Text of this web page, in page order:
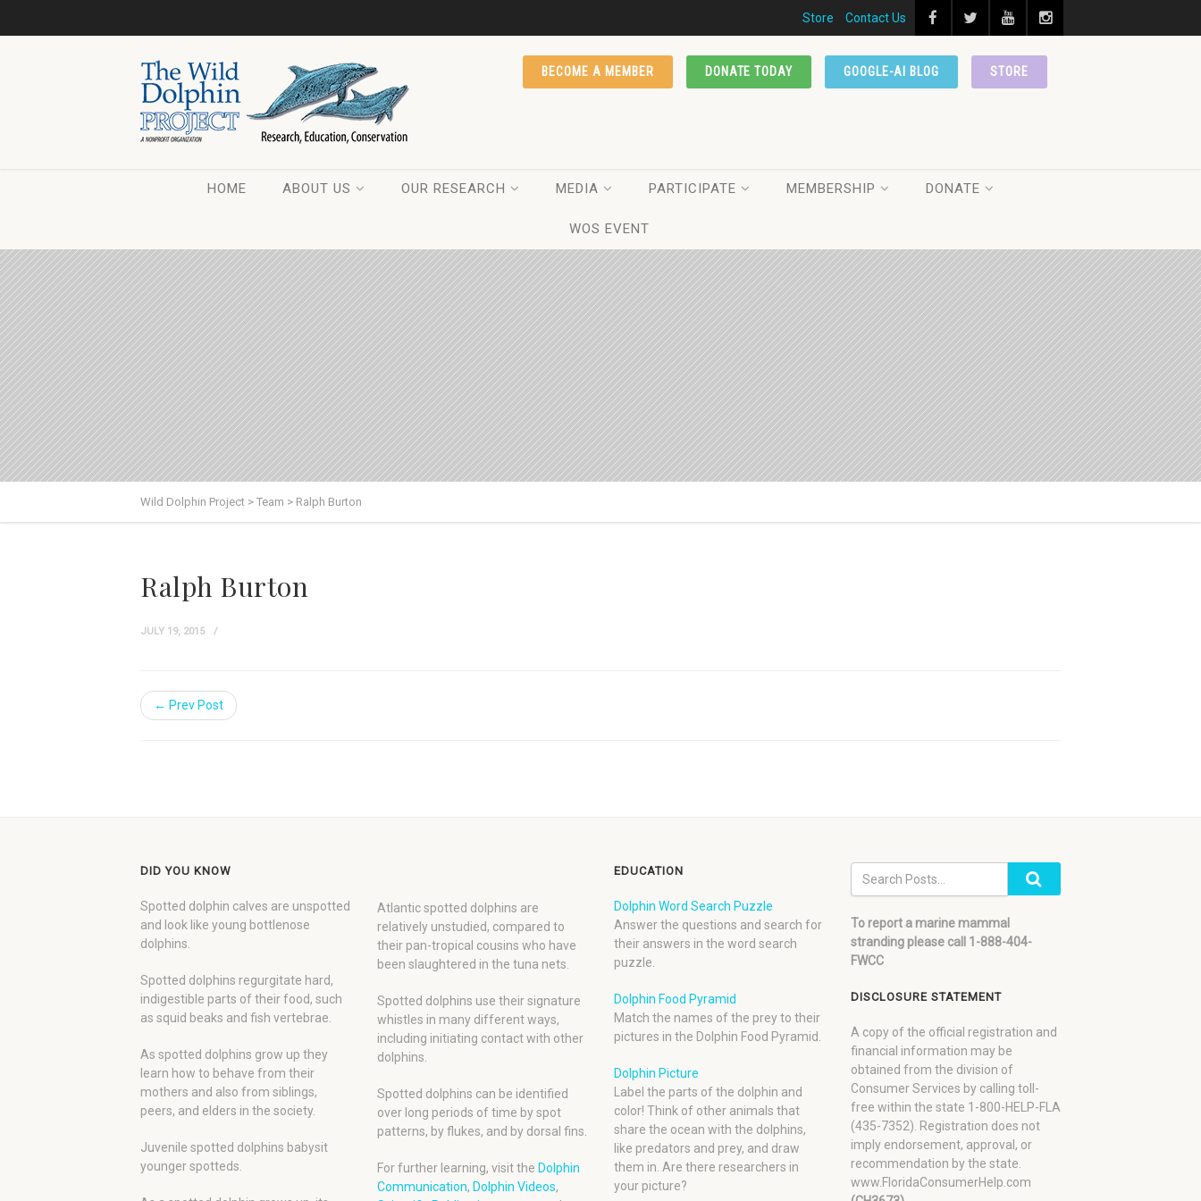
Store Contact Us
STORE
GOOGLE-AI BLOG
DONATE TODAY
BECOME A MEMBER
HOME ABOUT US OUR RESEARCH MEDIA PARTICIPATE MEMBERSHIP DONATE
WOS EVENT
Wild Dolphin Project > Team > Ralph Burton
Ralph Burton
JULY 19, 2015
← Prev Post
DID YOU KNOW
Spotted dolphin calves are unspotted
and look like young bottlenose
dolphins.
Spotted dolphins regurgitate hard,
indigestible parts of their food, such
as squid beaks and fish vertebrae.
As spotted dolphins grow up they
learn how to behave from their
mothers and also from siblings,
peers, and elders in the society.
Juvenile spotted dolphins babysit
younger spotteds.
Atlantic spotted dolphins are
relatively unstudied, compared to
their pan-tropical cousins who have
been slaughtered in the tuna nets.
Spotted dolphins use their signature
whistles in many different ways,
including initiating contact with other
dolphins.
Spotted dolphins can be identified
over long periods of time by spot
patterns, by flukes, and by dorsal fins.
For further learning, visit the Dolphin
Communication, Dolphin Videos,
EDUCATION
Dolphin Word Search Puzzle
Answer the questions and search for
their answers in the word search
puzzle.
Dolphin Food Pyramid
Match the names of the prey to their
pictures in the Dolphin Food Pyramid.
Dolphin Picture
Label the parts of the dolphin and
color! Think of other animals that
share the ocean with the dolphins,
like predators and prey, and draw
them in. Are there researchers in
your picture?
To report a marine mammal
stranding please call 1-888-404-
FWCC
DISCLOSURE STATEMENT
A copy of the official registration and
financial information may be
obtained from the division of
Consumer Services by calling toll-
free within the state 1-800-HELP-FLA
(435-7352). Registration does not
imply endorsement, approval, or
recommendation by the state.
www.FloridaConsumerHelp.com